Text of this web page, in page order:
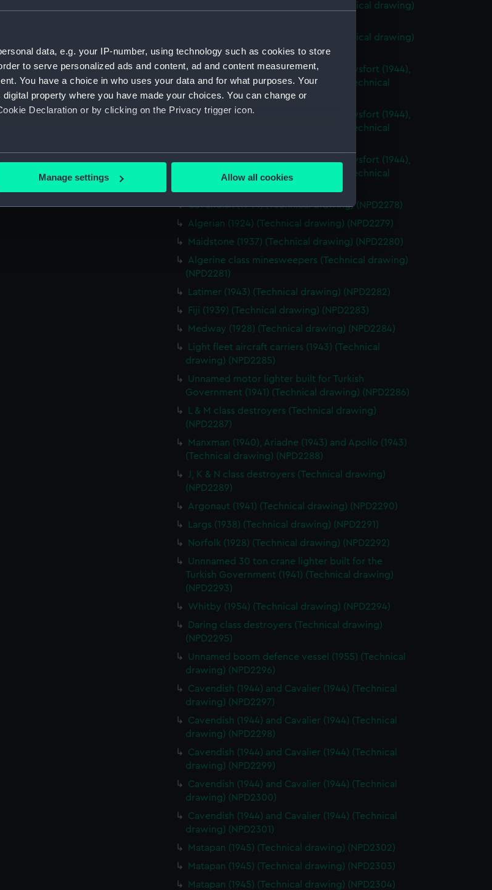
data, e.g. your IP-number, using technology such as cookies to store
to serve personalized ads and content, ad and content measurement,
You have a choice in who uses your data and for what purposes. Your
property where you have made your choices. You can change or
Declaration or by clicking on the Privacy trigger icon.
location which can be accurate to within several meters
is processed and set your preferences in the
your preferences, understand how our website is used, and to help us
our marketing to your interests and deliver embedded content from third-
change your preferences or opt-out at any time.
Manage settings Allow all cookies
Ontario (1943) and Tiger (1945) (Technical drawing)
Ontario (1943) and Tiger (1945) (Technical drawing)
(NPD2274)
Cavendish (1944), Cavalier (1944), Carysfort (1944),
Caprice (1943) and Cambrian (1943) (Technical
drawing) (NPD2275)
Cavendish (1944), Cavalier (1944), Carysfort (1944),
Caprice (1943) and Cambrian (1943) (Technical
Cavendish (1944), Cavalier (1944), Carysfort (1944),
Caprice (1943) and Cambrian (1943) (Technical
Cavendish (1944) (Technical drawing) (NPD2278)
Algerian (1924) (Technical drawing) (NPD2279)
Maidstone (1937) (Technical drawing) (NPD2280)
Algerine class minesweepers (Technical drawing)
(NPD2281)
Latimer (1943) (Technical drawing) (NPD2282)
Fiji (1939) (Technical drawing) (NPD2283)
Medway (1928) (Technical drawing) (NPD2284)
Light fleet aircraft carriers (1943) (Technical
drawing) (NPD2285)
Unnamed motor lighter built for Turkish
Government (1941) (Technical drawing) (NPD2286)
L & M class destroyers (Technical drawing)
(NPD2287)
Manxman (1940), Ariadne (1943) and Apollo (1943)
(Technical drawing) (NPD2288)
J, K & N class destroyers (Technical drawing)
(NPD2289)
Argonaut (1941) (Technical drawing) (NPD2290)
Largs (1938) (Technical drawing) (NPD2291)
Norfolk (1928) (Technical drawing) (NPD2292)
Unnnamed 30 ton crane lighter built for the
Turkish Government (1941) (Technical drawing)
(NPD2293)
Whitby (1954) (Technical drawing) (NPD2294)
Daring class destroyers (Technical drawing)
(NPD2295)
Unnamed boom defence vessel (1955) (Technical
drawing) (NPD2296)
Cavendish (1944) and Cavalier (1944) (Technical
drawing) (NPD2297)
Cavendish (1944) and Cavalier (1944) (Technical
drawing) (NPD2298)
Cavendish (1944) and Cavalier (1944) (Technical
drawing) (NPD2299)
Cavendish (1944) and Cavalier (1944) (Technical
drawing) (NPD2300)
Cavendish (1944) and Cavalier (1944) (Technical
drawing) (NPD2301)
Matapan (1945) (Technical drawing) (NPD2302)
Matapan (1945) (Technical drawing) (NPD2303)
Matapan (1945) (Technical drawing) (NPD2304)